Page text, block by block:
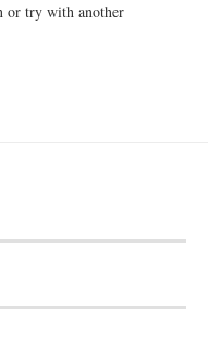
or try with another